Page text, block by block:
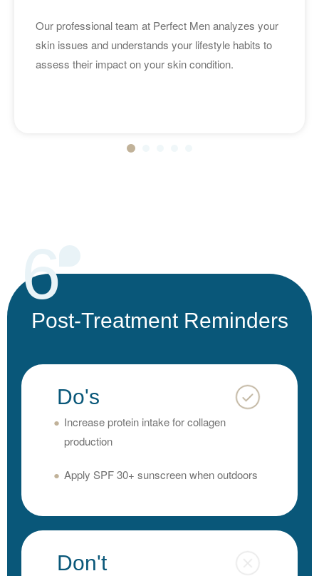
Our professional team at Perfect Men analyzes your
skin issues and understands your lifestyle habits to
assess their impact on your skin condition.
6
Post-Treatment Reminders
Do's
Increase protein intake for collagen
production
Apply SPF 30+ sunscreen when outdoors
Don't